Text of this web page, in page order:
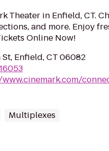
Theater in Enfield, CT.
and more. Enjoy
Online Now!
St, Enfield, CT 06082
Multiplexes